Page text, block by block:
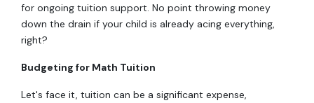
for ongoing tuition support. No point throwing money
down the drain if your child is already acing everything,
right?
Budgeting for Math Tuition
Let's face it, tuition can be a significant expense,